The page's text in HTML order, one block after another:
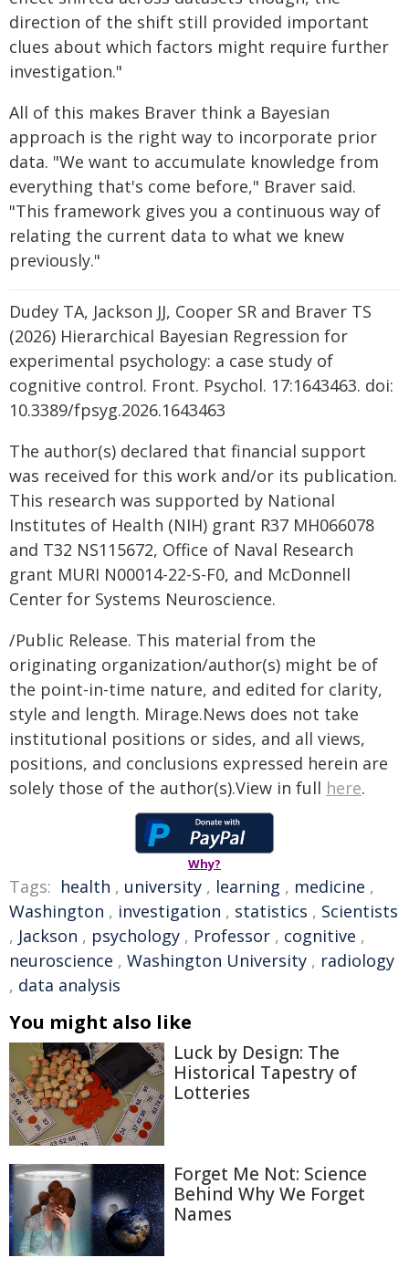
direction of the shift still provided important
clues about which factors might require further
investigation."
All of this makes Braver think a Bayesian
approach is the right way to incorporate prior
data. "We want to accumulate knowledge from
everything that's come before," Braver said.
"This framework gives you a continuous way of
relating the current data to what we knew
previously."
Dudey TA, Jackson JJ, Cooper SR and Braver TS
(2026) Hierarchical Bayesian Regression for
experimental psychology: a case study of
cognitive control. Front. Psychol. 17:1643463. doi:
10.3389/fpsyg.2026.1643463
The author(s) declared that financial support
was received for this work and/or its publication.
This research was supported by National
Institutes of Health (NIH) grant R37 MH066078
and T32 NS115672, Office of Naval Research
grant MURI N00014-22-S-F0, and McDonnell
Center for Systems Neuroscience.
/Public Release. This material from the
originating organization/author(s) might be of
the point-in-time nature, and edited for clarity,
style and length. Mirage.News does not take
institutional positions or sides, and all views,
positions, and conclusions expressed herein are
solely those of the author(s).View in full here.
Why?
Tags: health , university , learning , medicine ,
Washington , investigation , statistics , Scientists
, Jackson , psychology , Professor , cognitive ,
neuroscience , Washington University , radiology
, data analysis
You might also like
Luck by Design: The
Historical Tapestry of
Lotteries
Forget Me Not: Science
Behind Why We Forget
Names